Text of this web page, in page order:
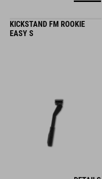
KICKSTAND FM ROOKIE
EASY S